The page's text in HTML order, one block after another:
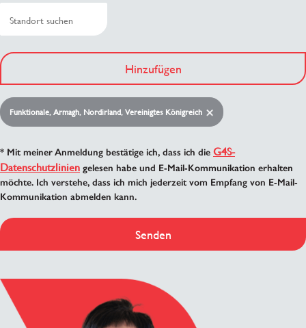
Hinzufügen
Funktionale, Armagh, Nordirland, Vereinigtes Königreich
* Mit meiner Anmeldung bestätige ich, dass ich die G4S-
Datenschutzlinien gelesen habe und E-Mail-Kommunikation erhalten
möchte. Ich verstehe, dass ich mich jederzeit vom Empfang von E-Mail-
Kommunikation abmelden kann.
Senden